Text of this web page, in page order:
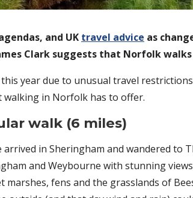
and UK travel advice as
Clark suggests that Norfolk walks
year due to unusual travel
walking in Norfolk has to offer.
walk (6 miles)
in Sheringham and wandered to
and Weybourne with stunning
fens and the grasslands of